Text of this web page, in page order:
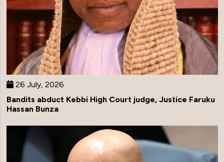
26 July, 2026
Bandits abduct Kebbi High Court judge, Justice Faruku
Hassan Bunza